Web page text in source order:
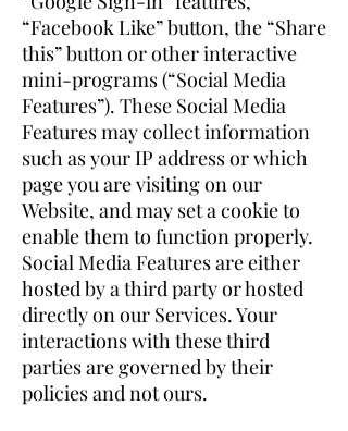
“Facebook Like” button, the “Share
this” button or other interactive
mini-programs (“Social Media
Features”). These Social Media
Features may collect information
such as your IP address or which
page you are visiting on our
Website, and may set a cookie to
enable them to function properly.
Social Media Features are either
hosted by a third party or hosted
directly on our Services. Your
interactions with these third
parties are governed by their
policies and not ours.